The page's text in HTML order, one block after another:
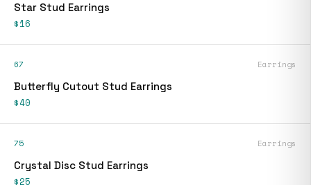
Star Stud Earrings
$16
67 Earrings
Butterfly Cutout Stud Earrings
$40
75 Earrings
Crystal Disc Stud Earrings
$25